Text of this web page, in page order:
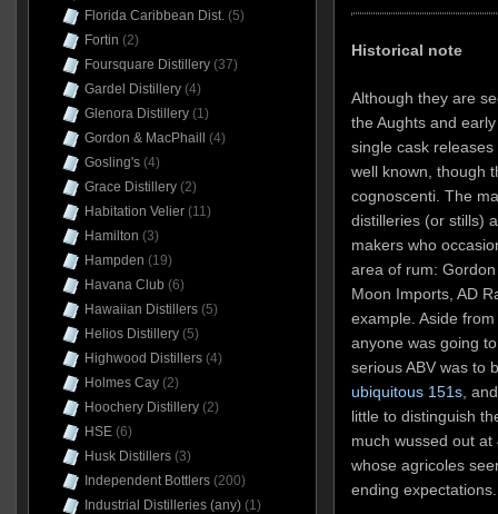
Historical note
Although they are
the Aughts and
single cask
well known, though
cognoscenti. The
distilleries (or stills)
makers who
area of rum:
Moon Imports, AD
example. Aside
anyone was going
serious ABV was to
ubiquitous 151s,
little to distinguish
much wussed out
whose agricoles
ending expectations.
Florida Caribbean Dist.(5)
Fortin (2)
Foursquare Distillery(37)
Gardel Distillery(4)
Glenora Distillery(1)
Gordon & MacPhaill
(4)
Gosling's(4)
Grace Distillery(2)
Habitation Velier(11)
Hamilton (3)
Hampden (19)
Havana Club (6)
Hawaiian Distillers(5)
Helios Distillery(5)
Highwood Distillers(4)
Holmes Cay(2)
Hoochery Distillery(2)
HSE(6)
Husk Distillers(3)
Independent Bottlers(200)
Industrial Distilleries (any)(1)